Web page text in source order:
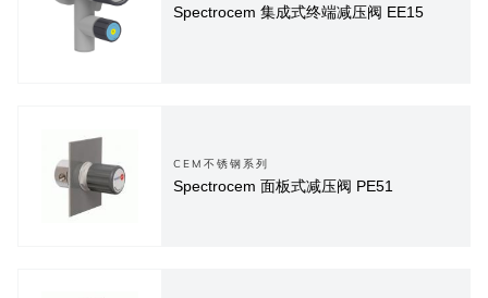
Spectrocem 集成式终端减压阀 EE15
CEM不锈钢系列
Spectrocem 面板式减压阀 PE51